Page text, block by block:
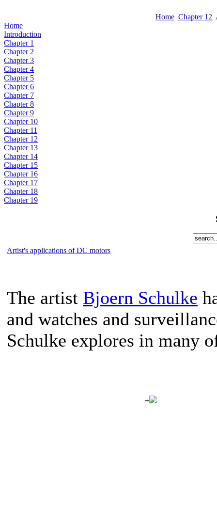
Home Chapter 12
Home
Introduction
Chapter 1
Chapter 2
Chapter 3
Chapter 4
Chapter 5
Chapter 6
Chapter 7
Chapter 8
Chapter 9
Chapter 10
Chapter 11
Chapter 12
Chapter 13
Chapter 14
Chapter 15
Chapter 16
Chapter 17
Chapter 18
Chapter 19
Artist's applications of DC motors
The artist Bjoern Schulke
and watches and
Schulke explores in many
+